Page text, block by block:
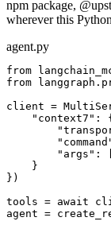
npm package,
wherever this
agent.py
from
from
client =
    "context7": {
"args":
    }
})
tools = await
agent =